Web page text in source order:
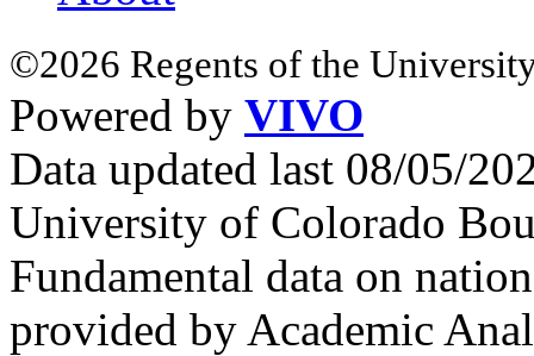
©2026 Regents of the
Powered by VIVO
Data updated last 08/05/
University of Colorado
Fundamental data on
provided by Academic